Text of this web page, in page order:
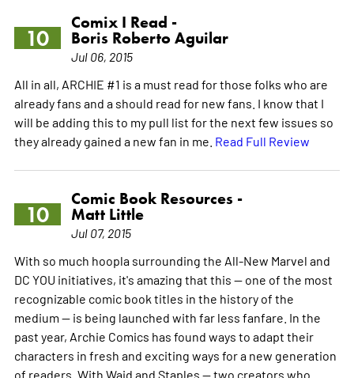
10
Comix I Read -
Boris Roberto Aguilar
Jul 06, 2015
All in all, ARCHIE #1 is a must read for those folks who are
already fans and a should read for new fans. I know that I
will be adding this to my pull list for the next few issues so
they already gained a new fan in me. Read Full Review
10
Comic Book Resources -
Matt Little
Jul 07, 2015
With so much hoopla surrounding the All-New Marvel and
DC YOU initiatives, it's amazing that this -- one of the most
recognizable comic book titles in the history of the
medium -- is being launched with far less fanfare. In the
past year, Archie Comics has found ways to adapt their
characters in fresh and exciting ways for a new generation
of readers. With Waid and Staples -- two creators who